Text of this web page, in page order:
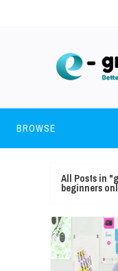
BROWSE
All Posts in
beginners